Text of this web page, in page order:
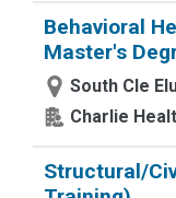
Behavioral
Master's
South Cle
Charlie
Structural/